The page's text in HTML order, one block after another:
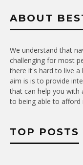
ABOUT
We understand that
challenging for most
there it's hard to live a
aim is is to provide
that can help you with
to being able to afford
TOP POSTS